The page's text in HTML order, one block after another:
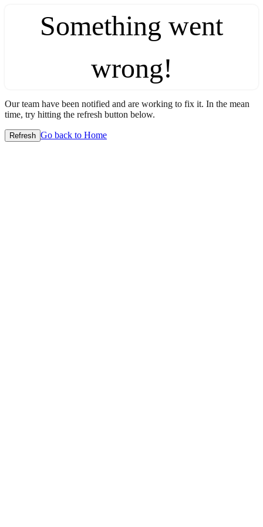
Something went
wrong!
Our team have been notified and are working to fix it. In the mean
time, try hitting the refresh button below.
Refresh Go back to Home